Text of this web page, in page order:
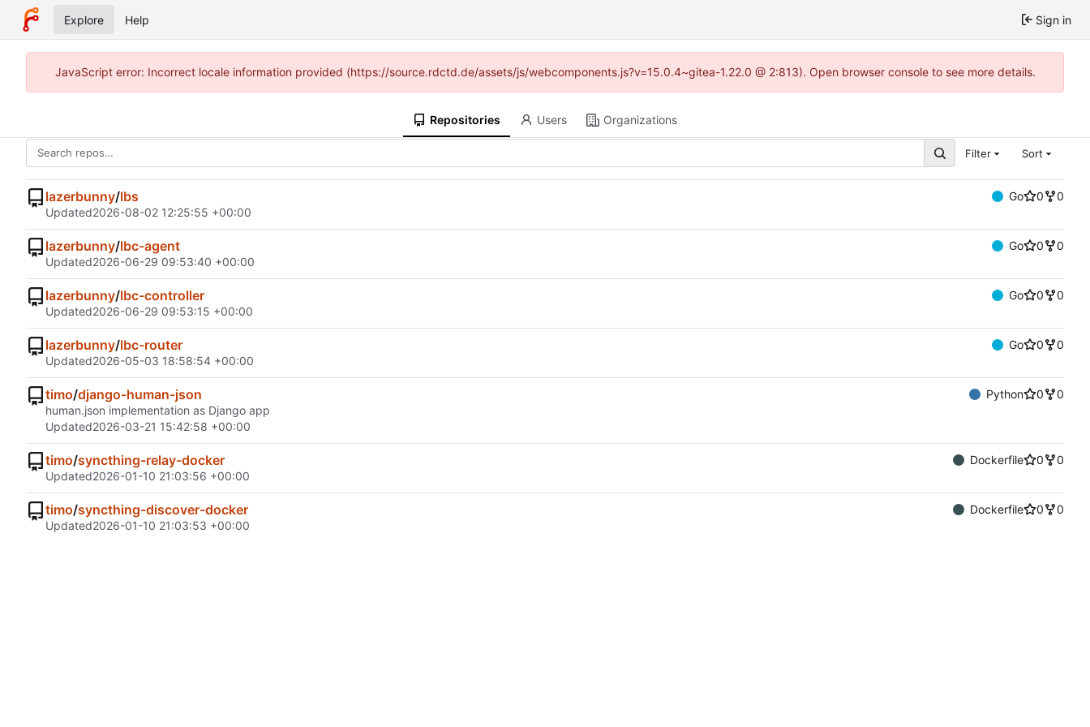
Explore Help Sign in
JavaScript error: Incorrect locale information provided (https://source.rdctd.de/assets/js/webcomponents.js?v=15.0.4~gitea-1.22.0 @ 2:813). Open browser console to see more details.
Repositories Users Organizations
Filter Sort
lazerbunny/lbs Go 0
0
Updated2026-08-02 12:25:55 +00:00
lazerbunny/lbc-agent Go 0
0
Updated2026-06-29 09:53:40 +00:00
lazerbunny/lbc-controller Go 0
0
Updated2026-06-29 09:53:15 +00:00
lazerbunny/lbc-router Go 0
0
Updated2026-05-03 18:58:54 +00:00
timo/django-human-json Python 0
0
human.json implementation as Django app
Updated2026-03-21 15:42:58 +00:00
timo/syncthing-relay-docker Dockerfile 0
0
Updated2026-01-10 21:03:56 +00:00
timo/syncthing-discover-docker Dockerfile 0
0
Updated2026-01-10 21:03:53 +00:00